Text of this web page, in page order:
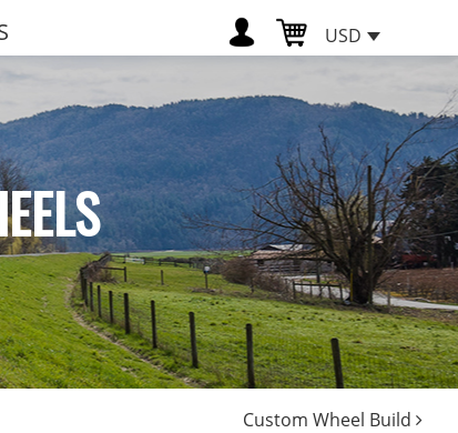
USD
Custom Wheel Build